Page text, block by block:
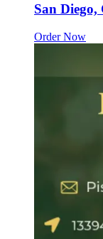
San Diego,
Order Now